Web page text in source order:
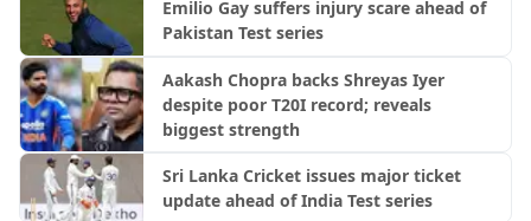
Emilio Gay suffers injury scare ahead of
Pakistan Test series
Aakash Chopra backs Shreyas Iyer
despite poor T20I record; reveals
biggest strength
Sri Lanka Cricket issues major ticket
update ahead of India Test series